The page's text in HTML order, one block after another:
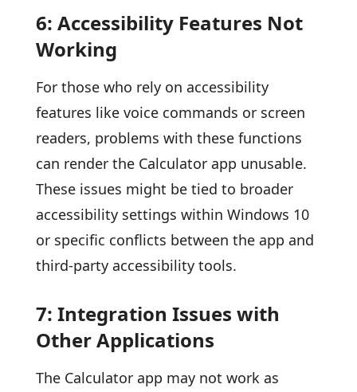
6: Accessibility Features Not
Working
For those who rely on accessibility
features like voice commands or screen
readers, problems with these functions
can render the Calculator app unusable.
These issues might be tied to broader
accessibility settings within Windows 10
or specific conflicts between the app and
third-party accessibility tools.
7: Integration Issues with
Other Applications
The Calculator app may not work as